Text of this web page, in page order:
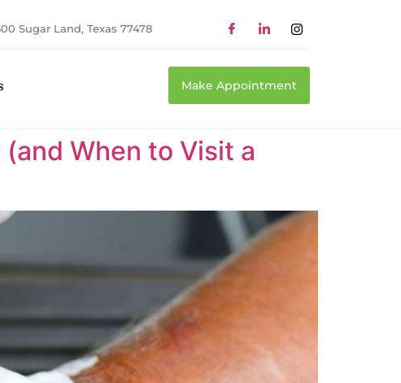
Sugar Land, Texas 77478
Make Appointment
When to Visit a